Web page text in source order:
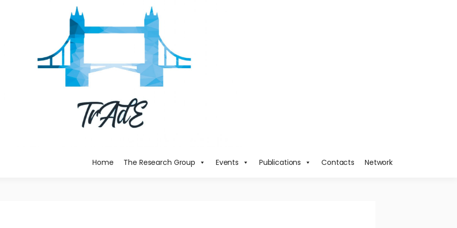
Home The Research Group Events Publications Contacts Network